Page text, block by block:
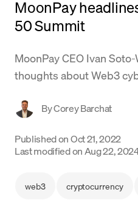
Trade
Company
Learn
MoonPay
50 Summit
MoonPay CEO Ivan
thoughts about Web3
ByCorey Barchat
Published onOct 21, 2022
Last modified on Aug 22,
web3 cryptocurrency